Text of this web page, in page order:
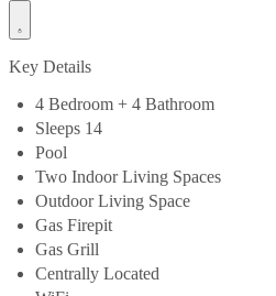
Key Details
4 Bedroom + 4 Bathroom
Sleeps 14
Pool
Two Indoor Living Spaces
Outdoor Living Space
Gas Firepit
Gas Grill
Centrally Located